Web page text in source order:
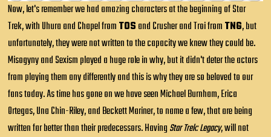
Now, let's remember we had amazing characters at the beginning of Star
Trek, with Uhura and Chapel from TOS and Crusher and Troi from TNG, but
unfortunately, they were not written to the capacity we knew they could be.
Misogyny and Sexism played a huge role in why, but it didn't deter the actors
from playing them any differently and this is why they are so beloved to our
fans today. As time has gone on we have seen Michael Burnham, Erica
Ortegas, Una Chin-Riley, and Beckett Mariner, to name a few, that are being
written far better than their predecessors. HavingStar Trek: Legacy, will not